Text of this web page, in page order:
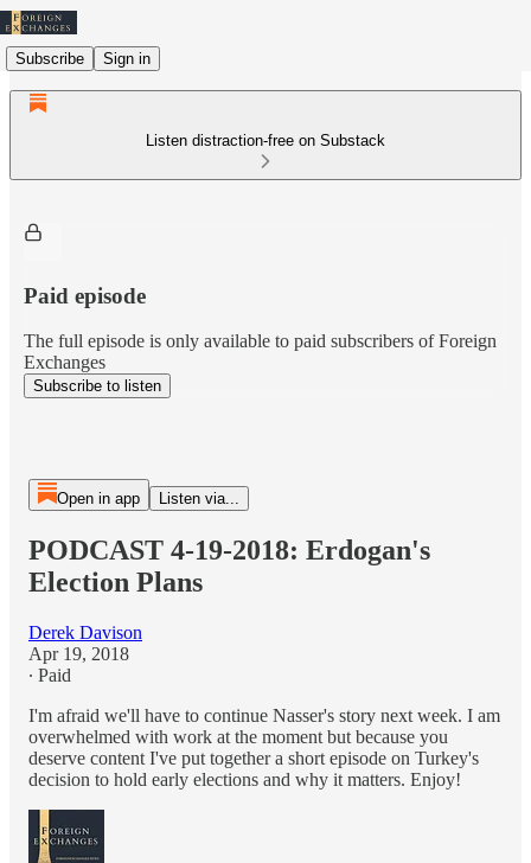
Subscribe Sign in
Listen distraction-free on Substack
Paid episode
The full episode is only available to paid subscribers of Foreign
Exchanges
Subscribe to listen
Open in app Listen via...
PODCAST 4-19-2018: Erdogan's
Election Plans
Derek Davison
Apr 19, 2018
∙ Paid
I'm afraid we'll have to continue Nasser's story next week. I am
overwhelmed with work at the moment but because you
deserve content I've put together a short episode on Turkey's
decision to hold early elections and why it matters. Enjoy!